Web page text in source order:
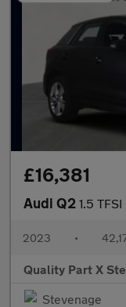
£16,381
Audi Q2 1.5 TFSI
2023 •
Quality Part X
Stevenage